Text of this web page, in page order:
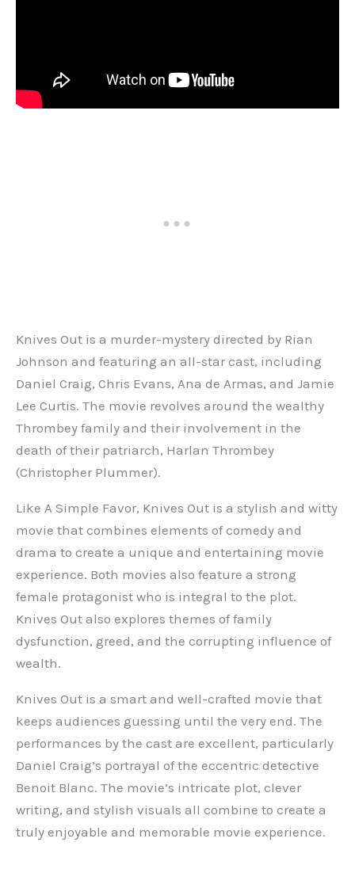
Knives Out is a murder-mystery directed by Rian
Johnson and featuring an all-star cast, including
Daniel Craig, Chris Evans, Ana de Armas, and Jamie
Lee Curtis. The movie revolves around the wealthy
Thrombey family and their involvement in the
death of their patriarch, Harlan Thrombey
(Christopher Plummer).
Like A Simple Favor, Knives Out is a stylish and witty
movie that combines elements of comedy and
drama to create a unique and entertaining movie
experience. Both movies also feature a strong
female protagonist who is integral to the plot.
Knives Out also explores themes of family
dysfunction, greed, and the corrupting influence of
wealth.
Knives Out is a smart and well-crafted movie that
keeps audiences guessing until the very end. The
performances by the cast are excellent, particularly
Daniel Craig’s portrayal of the eccentric detective
Benoit Blanc. The movie’s intricate plot, clever
writing, and stylish visuals all combine to create a
truly enjoyable and memorable movie experience.